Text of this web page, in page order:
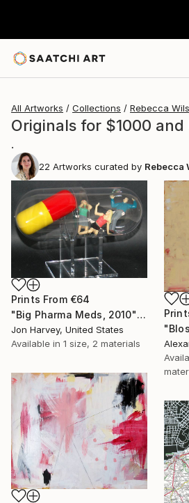
All Artworks Collections Rebecca
Originals for $1000
.
22 Artworks curated by Rebecca
Prints From €64
"Big Pharma Meds, 2010" Sculpture
Jon Harvey, United States
Available in 1 size, 2 materials